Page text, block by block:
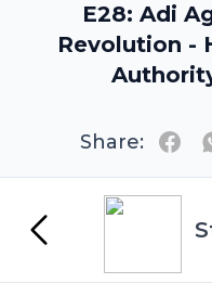
E28: Adi
Revolution -
Share: